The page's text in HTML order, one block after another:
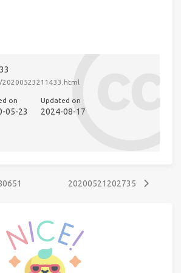
on
05-23
Updated on
2024-08-17
20200521202735